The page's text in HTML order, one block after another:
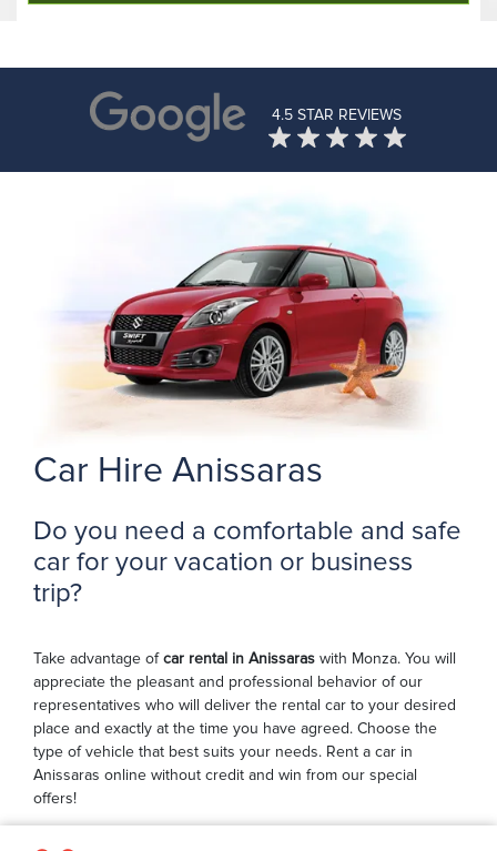
4.5 STAR REVIEWS
Car Hire Anissaras
Do you need a comfortable and safe
car for your vacation or business
trip?
Take advantage ofcar rental in Anissaras with Monza. You will
appreciate the pleasant and professional behavior of our
representatives who will deliver the rental car to your desired
place and exactly at the time you have agreed. Choose the
type of vehicle that best suits your needs. Rent a car in
Anissaras online without credit and win from our special
offers!